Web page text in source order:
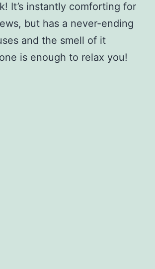
It’s instantly comforting for
but has a never-ending
and the smell of it
is enough to relax you!